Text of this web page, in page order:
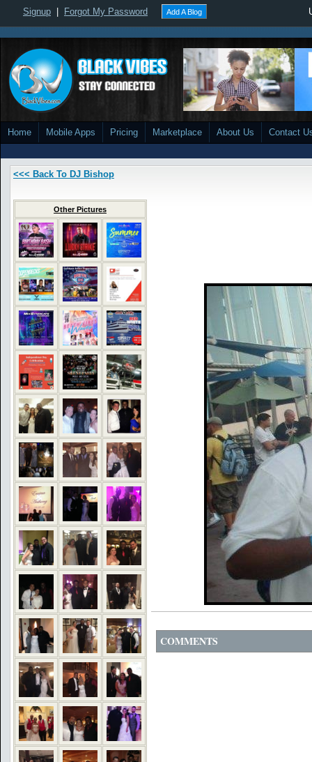
Signup Forgot My Password Add A Blog
Home Mobile Apps Pricing Marketplace About Us Contact
<<< Back To DJ Bishop
Other Pictures
COMMENTS